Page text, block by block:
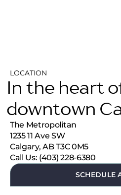
LOCATION
In the heart
downtown
The Metropolitan
1235 11 Ave SW
Calgary, AB T3C 0M5
Call Us: (403) 228-6380
SCHEDULE